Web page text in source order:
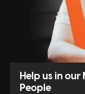
Help us in our
People